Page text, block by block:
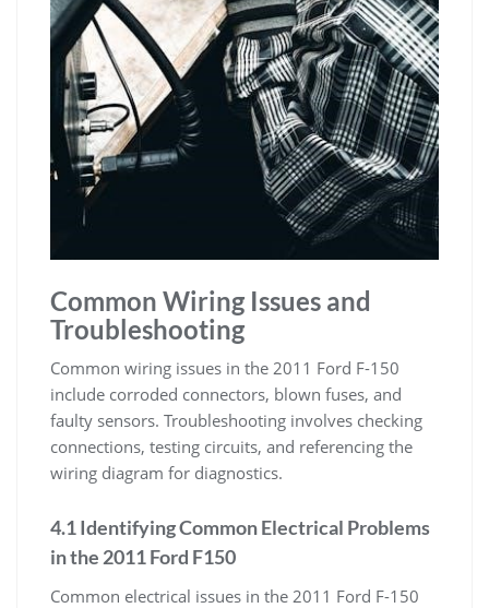
Common Wiring Issues and
Troubleshooting
Common wiring issues in the 2011 Ford F-150
include corroded connectors, blown fuses, and
faulty sensors. Troubleshooting involves checking
connections, testing circuits, and referencing the
wiring diagram for diagnostics.
4.1 Identifying Common Electrical Problems
in the 2011 Ford F150
Common electrical issues in the 2011 Ford F-150